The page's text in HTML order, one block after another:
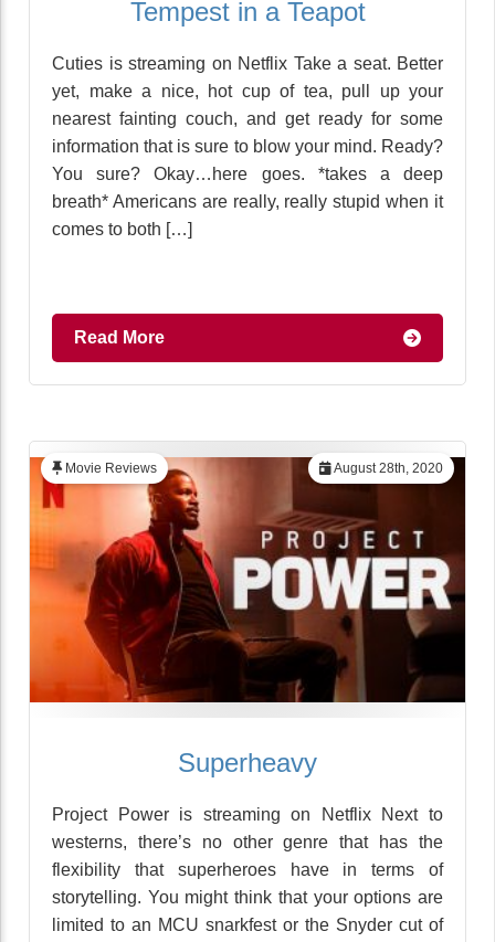
Tempest in a Teapot
Cuties is streaming on Netflix Take a seat. Better
yet, make a nice, hot cup of tea, pull up your
nearest fainting couch, and get ready for some
information that is sure to blow your mind. Ready?
You sure? Okay…here goes. *takes a deep
breath* Americans are really, really stupid when it
comes to both […]
Read More
August 28th, 2020
Movie Reviews
Superheavy
Project Power is streaming on Netflix Next to
westerns, there’s no other genre that has the
flexibility that superheroes have in terms of
storytelling. You might think that your options are
limited to an MCU snarkfest or the Snyder cut of